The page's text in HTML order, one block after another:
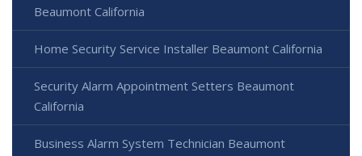
Beaumont California
Home Security Service Installer Beaumont California
Security Alarm Appointment Setters Beaumont
California
Business Alarm System Technician Beaumont